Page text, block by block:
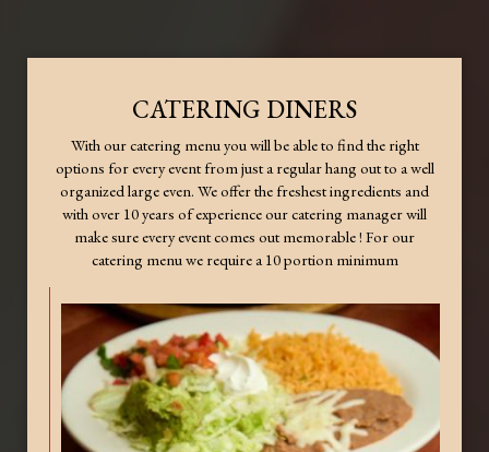
CATERING DINERS
With our catering menu you will be able to find the right
options for every event from just a regular hang out to a well
organized large even. We offer the freshest ingredients and
with over 10 years of experience our catering manager will
make sure every event comes out memorable ! For our
catering menu we require a 10 portion minimum